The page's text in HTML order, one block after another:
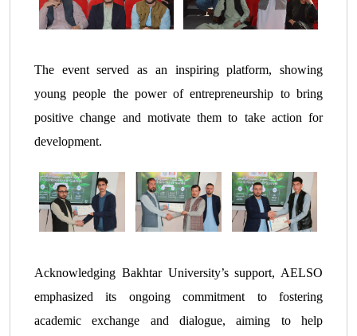
The event served as an inspiring platform, showing
young people the power of entrepreneurship to bring
positive change and motivate them to take action for
development.
Acknowledging Bakhtar University’s support, AELSO
emphasized its ongoing commitment to fostering
academic exchange and dialogue, aiming to help